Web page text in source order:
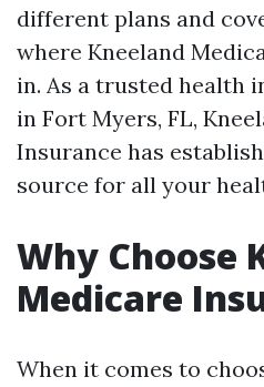
different plans and
where Kneeland
in. As a trusted health
in Fort Myers, FL,
Insurance has
source for all your
Why Choose
Medicare
When it comes to